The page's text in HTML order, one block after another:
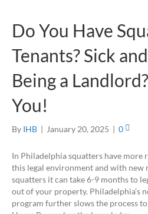
Do You Have
Tenants? Sick
Being a
You!
By IHB | January 20, 2025 | 0
In Philadelphia squatters have more
this legal environment and with new
squatters it can take 6-9 months to
out of your property. Philadelphia’s
program further slows the process to